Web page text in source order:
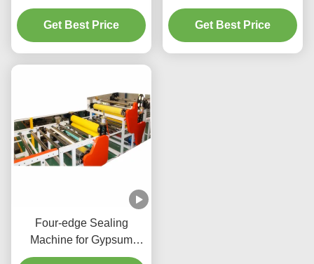
Push Type Board
Loading Machine
Get Best Price
For Fiber Cement Boards
Get Best Price
Four-edge Sealing
Machine for Gypsum
Ceiling Lmaination